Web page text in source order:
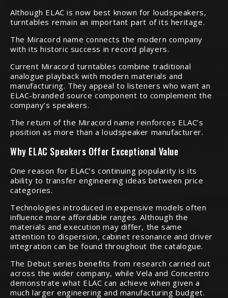
Although ELAC is now best known for loudspeakers,
turntables remain an important part of its heritage.
The Miracord name connects the modern company
with its historic success in record players.
Current Miracord turntables combine traditional
analogue playback with modern materials and
manufacturing. They appeal to listeners who want an
ELAC-branded source component to complement the
company’s speakers.
The return of the Miracord name reinforces ELAC’s
position as more than a loudspeaker manufacturer.
Why ELAC Speakers Offer Exceptional Value
One reason for ELAC’s continuing popularity is its
ability to transfer engineering ideas between price
categories.
Technologies introduced in expensive models often
influence more affordable ranges. Although the
materials and execution may differ, the same
attention to dispersion, cabinet resonance and driver
integration can be found throughout the catalogue.
The Debut series benefits from research carried out
across the wider company, while Vela and Concentro
demonstrate what ELAC can achieve when given a
much larger engineering and manufacturing budget.